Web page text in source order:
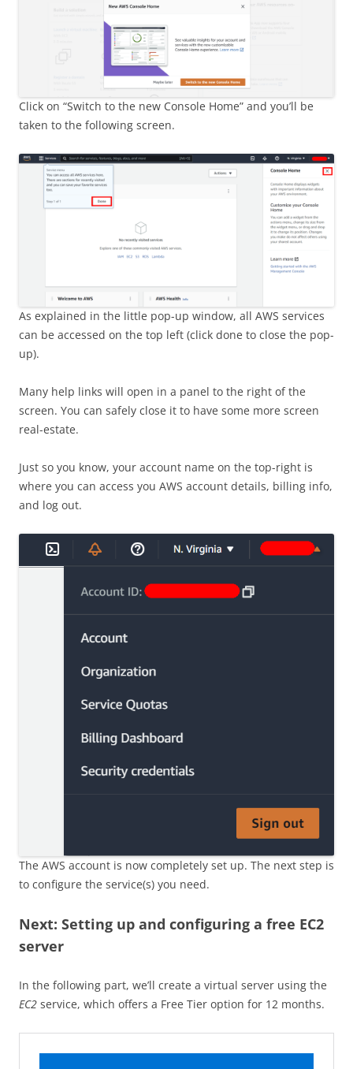
Click on “Switch to the new Console Home” and you’ll be
taken to the following screen.
As explained in the little pop-up window, all AWS services
can be accessed on the top left (click done to close the pop-
up).
Many help links will open in a panel to the right of the
screen. You can safely close it to have some more screen
real-estate.
Just so you know, your account name on the top-right is
where you can access you AWS account details, billing info,
and log out.
The AWS account is now completely set up. The next step is
to configure the service(s) you need.
Next: Setting up and configuring a free EC2
server
In the following part, we’ll create a virtual server using the
EC2 service, which offers a Free Tier option for 12 months.